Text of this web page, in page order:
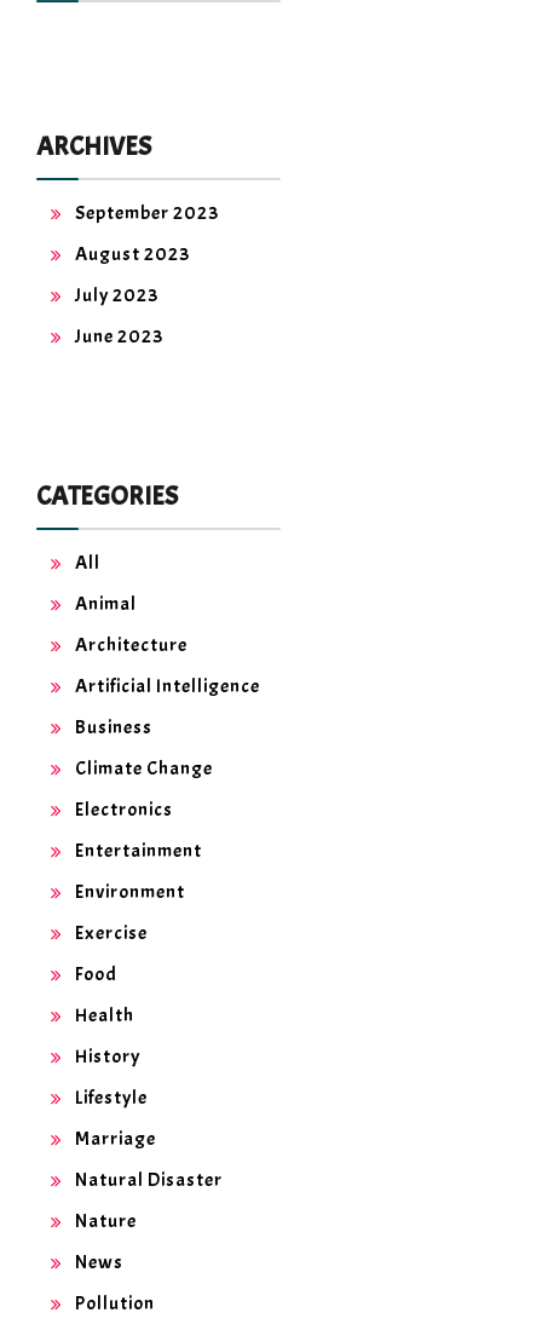
ARCHIVES
September 2023
August 2023
July 2023
June 2023
CATEGORIES
All
Animal
Architecture
Artificial Intelligence
Business
Climate Change
Electronics
Entertainment
Environment
Exercise
Food
Health
History
Lifestyle
Marriage
Natural Disaster
Nature
News
Pollution